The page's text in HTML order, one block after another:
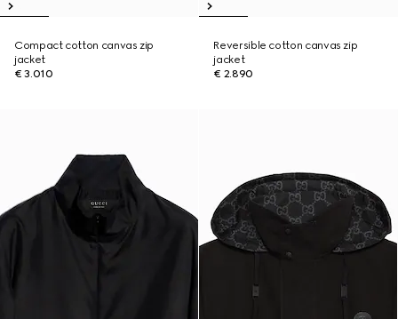
Compact cotton canvas zip
jacket
€ 3.010
Reversible cotton canvas zip
jacket
€ 2.890